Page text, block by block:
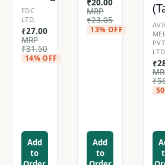
FDC
LTD.
₹27.00
MRP
₹31.50
14% OFF
Add
to
MRP
₹23.05
13% OFF
Add
to
PVT
LTD.
₹
₹